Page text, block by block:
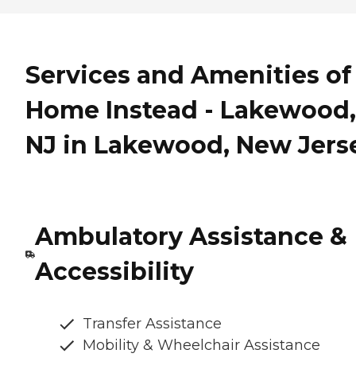
Services and Amenities of
Home Instead - Lakewood,
NJ in Lakewood, New
Ambulatory Assistance &
Accessibility
Transfer Assistance
Mobility & Wheelchair Assistance